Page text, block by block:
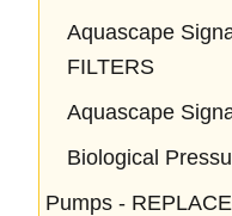
Aquascape
FILTERS
Aquascape
Biological
Pumps -